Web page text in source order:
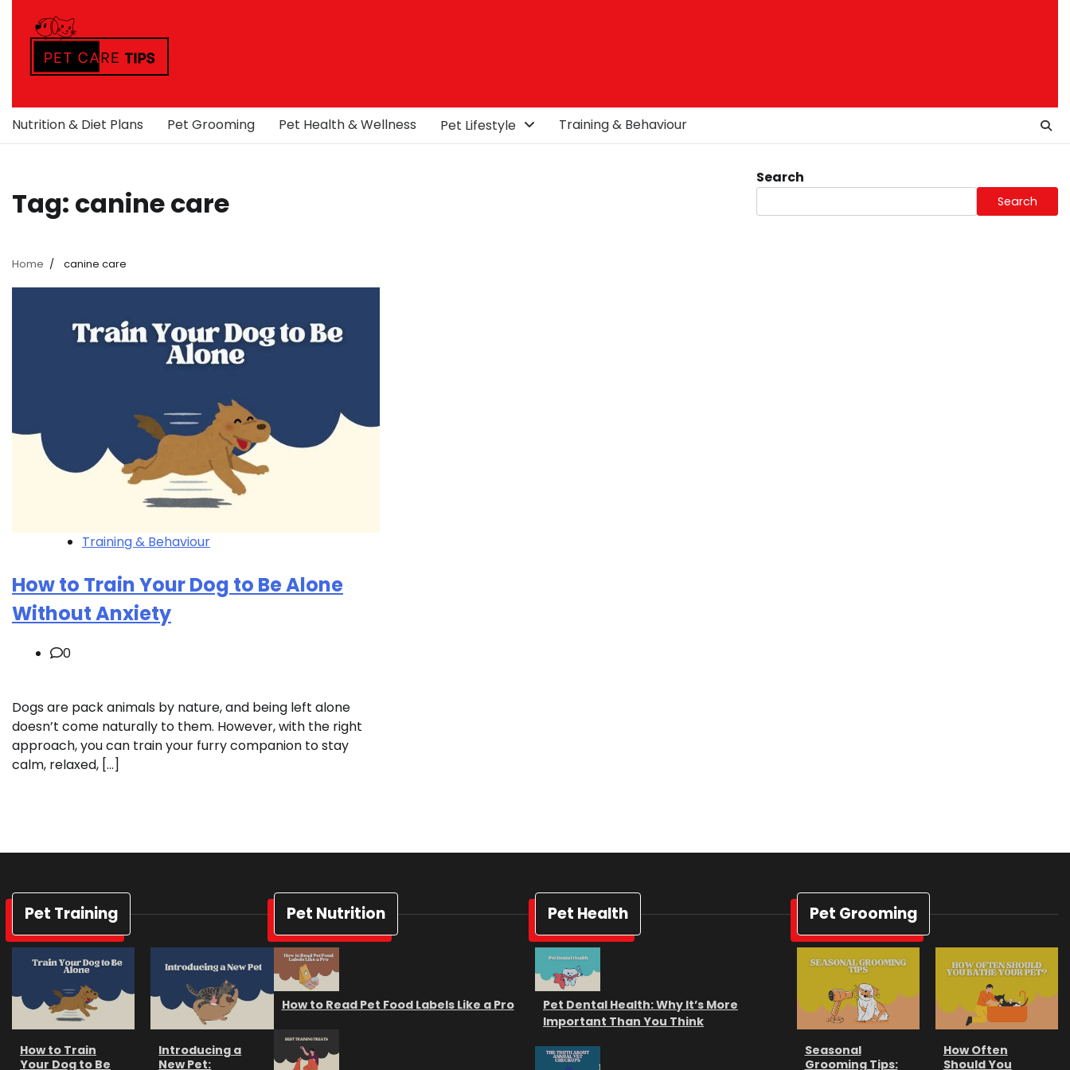
content
Nutrition & Diet Plans Pet Grooming Pet Health & Wellness Pet Lifestyle Training & Behaviour
Tag: canine care
Home canine care
Training & Behaviour
How to Train Your Dog to Be Alone
Without Anxiety
0
Dogs are pack animals by nature, and being left alone
doesn’t come naturally to them. However, with the right
approach, you can train your furry companion to stay
calm, relaxed, […]
Search
Search
Pet Training
How to Train
Your Dog to Be
Introducing a
New Pet:
Pet Nutrition
How to Read Pet Food Labels Like a Pro
Pet Health
Pet Dental Health: Why It’s More
Important Than You Think
Pet Grooming
Seasonal
Grooming Tips:
How Often
Should You